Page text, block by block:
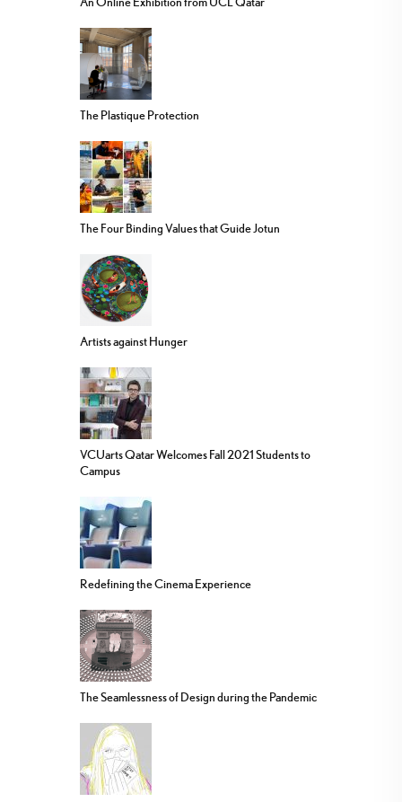
The Plastique Protection
The Four Binding Values that Guide Jotun
Artists against Hunger
VCUarts Qatar Welcomes Fall 2021 Students to
Campus
Redefining the Cinema Experience
The Seamlessness of Design during the Pandemic